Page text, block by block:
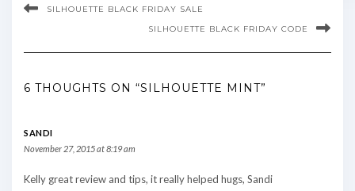
SILHOUETTE BLACK FRIDAY SALE
SILHOUETTE BLACK FRIDAY CODE
6 THOUGHTS ON “SILHOUETTE MINT”
SANDI
November 27, 2015 at 8:19 am
Kelly great review and tips, it really helped hugs, Sandi